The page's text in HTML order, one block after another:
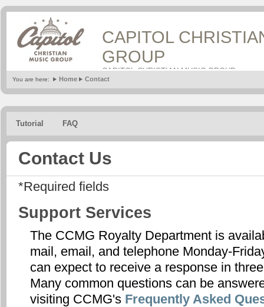
CAPITOL
GROUP
CAPITOL CHRISTIAN MUSIC GROUP
You are here: Home Contact
Tutorial FAQ
Contact Us
*Required fields
Support Services
The CCMG Royalty Department is
mail, email, and telephone Monday-
can expect to receive a response in
Many common questions can be
visiting CCMG's Frequently Asked